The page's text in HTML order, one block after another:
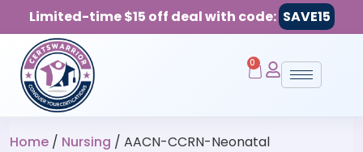
Limited-time $15 off deal with code: SAVE15
0
Home / Nursing / AACN-CCRN-Neonatal